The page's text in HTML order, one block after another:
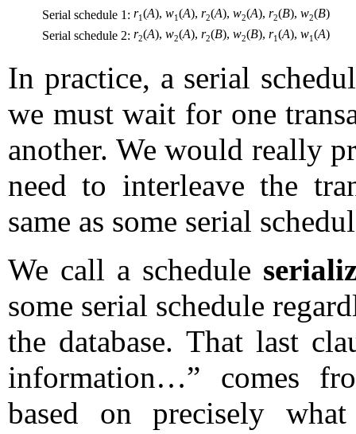
Serial schedule 1: r1(A), w1(A), r2(A), w2(A), r2(B), w2(B)
Serial schedule 2: r2(A), w2(A), r2(B), w2(B), r1(A), w1(A)
In practice, a serial
we must wait for one
another. We would really
need to interleave the
same as some serial
We call a schedule
some serial schedule
the database. That last
information…” comes
based on precisely